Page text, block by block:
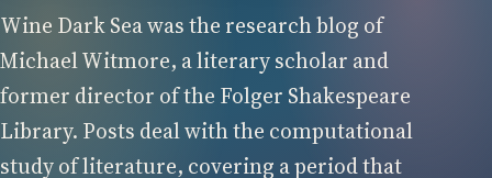
Wine Dark Sea was the research blog of
Michael Witmore, a literary scholar and
former director of the Folger Shakespeare
Library. Posts deal with the computational
study of literature, covering a period that